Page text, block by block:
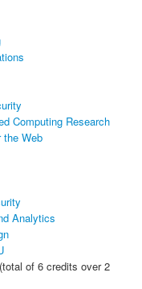
Computing Research
the Web
Analytics
(total of 6 credits over 2